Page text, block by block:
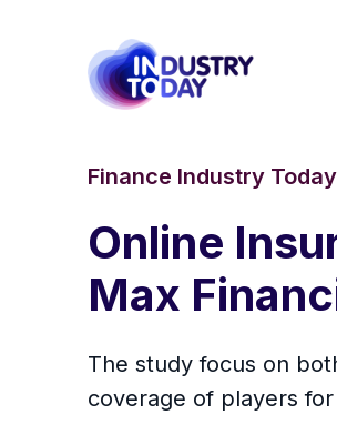
Finance Industry Today
Online
Max
The study focus on
coverage of players